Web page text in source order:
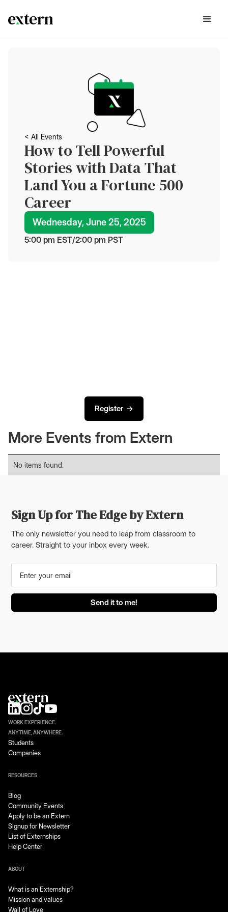
< All Events
How to Tell Powerful
Stories with Data That
Land You a Fortune 500
Career
Wednesday, June 25, 2025
5:00 pm EST/2:00 pm PST
Register →
More Events from Extern
No items found.
Sign Up for The Edge by Extern
The only newsletter you need to leap from classroom to
career. Straight to your inbox every week.
WORK EXPERIENCE.
ANYTIME, ANYWHERE.
Students
Companies
RESOURCES
Blog
Community Events
Apply to be an Extern
Signup for Newsletter
List of Externships
Help Center
ABOUT
What is an Externship?
Mission and values
Wall of Love